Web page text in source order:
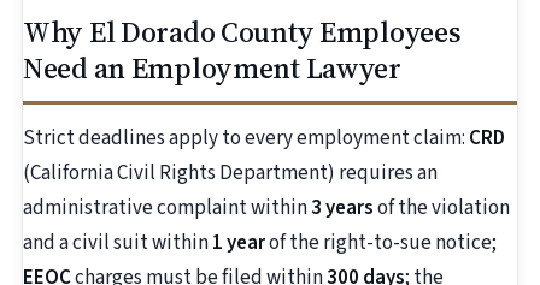
Why El Dorado County Employees
Need an Employment Lawyer
Strict deadlines apply to every employment claim: CRD
(California Civil Rights Department) requires an
administrative complaint within3 yearsof the violation
and a civil suit within1 yearof the right-to-sue notice;
EEOCcharges must be filed within300 days; the